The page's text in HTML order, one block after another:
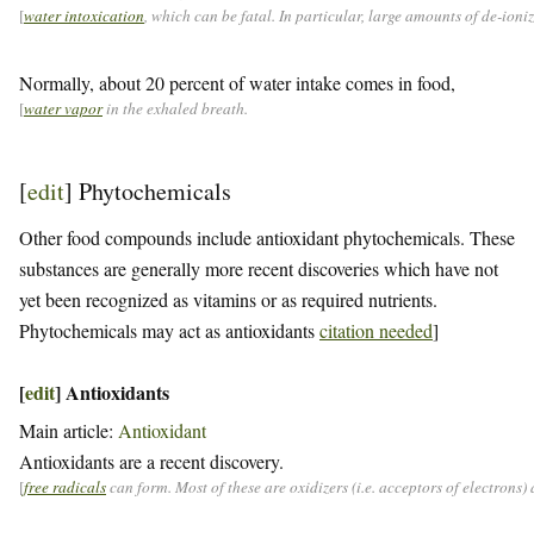
[water intoxication , which can be fatal. In particular, large amounts of de-
Normally, about 20 percent of water intake comes in food,
[water vaporin the exhaled breath.
[edit] Phytochemicals
Other food compounds include antioxidant phytochemicals. These
substances are generally more recent discoveries which have not
yet been recognized as vitamins or as required nutrients.
Phytochemicals may act as antioxidantscitation needed]
[edit]Antioxidants
Main article: Antioxidant
Antioxidants are a recent discovery.
[free radicalscan form. Most of these are oxidizers (i.e. acceptors of